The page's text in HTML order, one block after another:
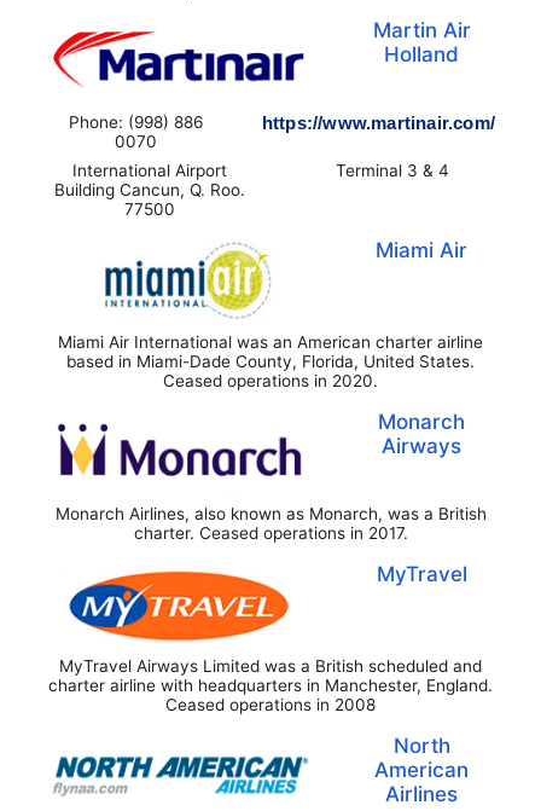
Martin Air
Holland
Phone: (998) 886
0070
https://www.martinair.com/
International Airport
Building Cancun, Q. Roo.
77500
Terminal 3 & 4
Miami Air
Miami Air International was an American charter airline
based in Miami-Dade County, Florida, United States.
Ceased operations in 2020.
Monarch
Airways
Monarch Airlines, also known as Monarch, was a British
charter. Ceased operations in 2017.
MyTravel
MyTravel Airways Limited was a British scheduled and
charter airline with headquarters in Manchester, England.
Ceased operations in 2008
North
American
Airlines